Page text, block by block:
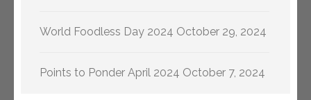
World Foodless Day 2024 October 29, 2024
Points to Ponder April 2024 October 7, 2024